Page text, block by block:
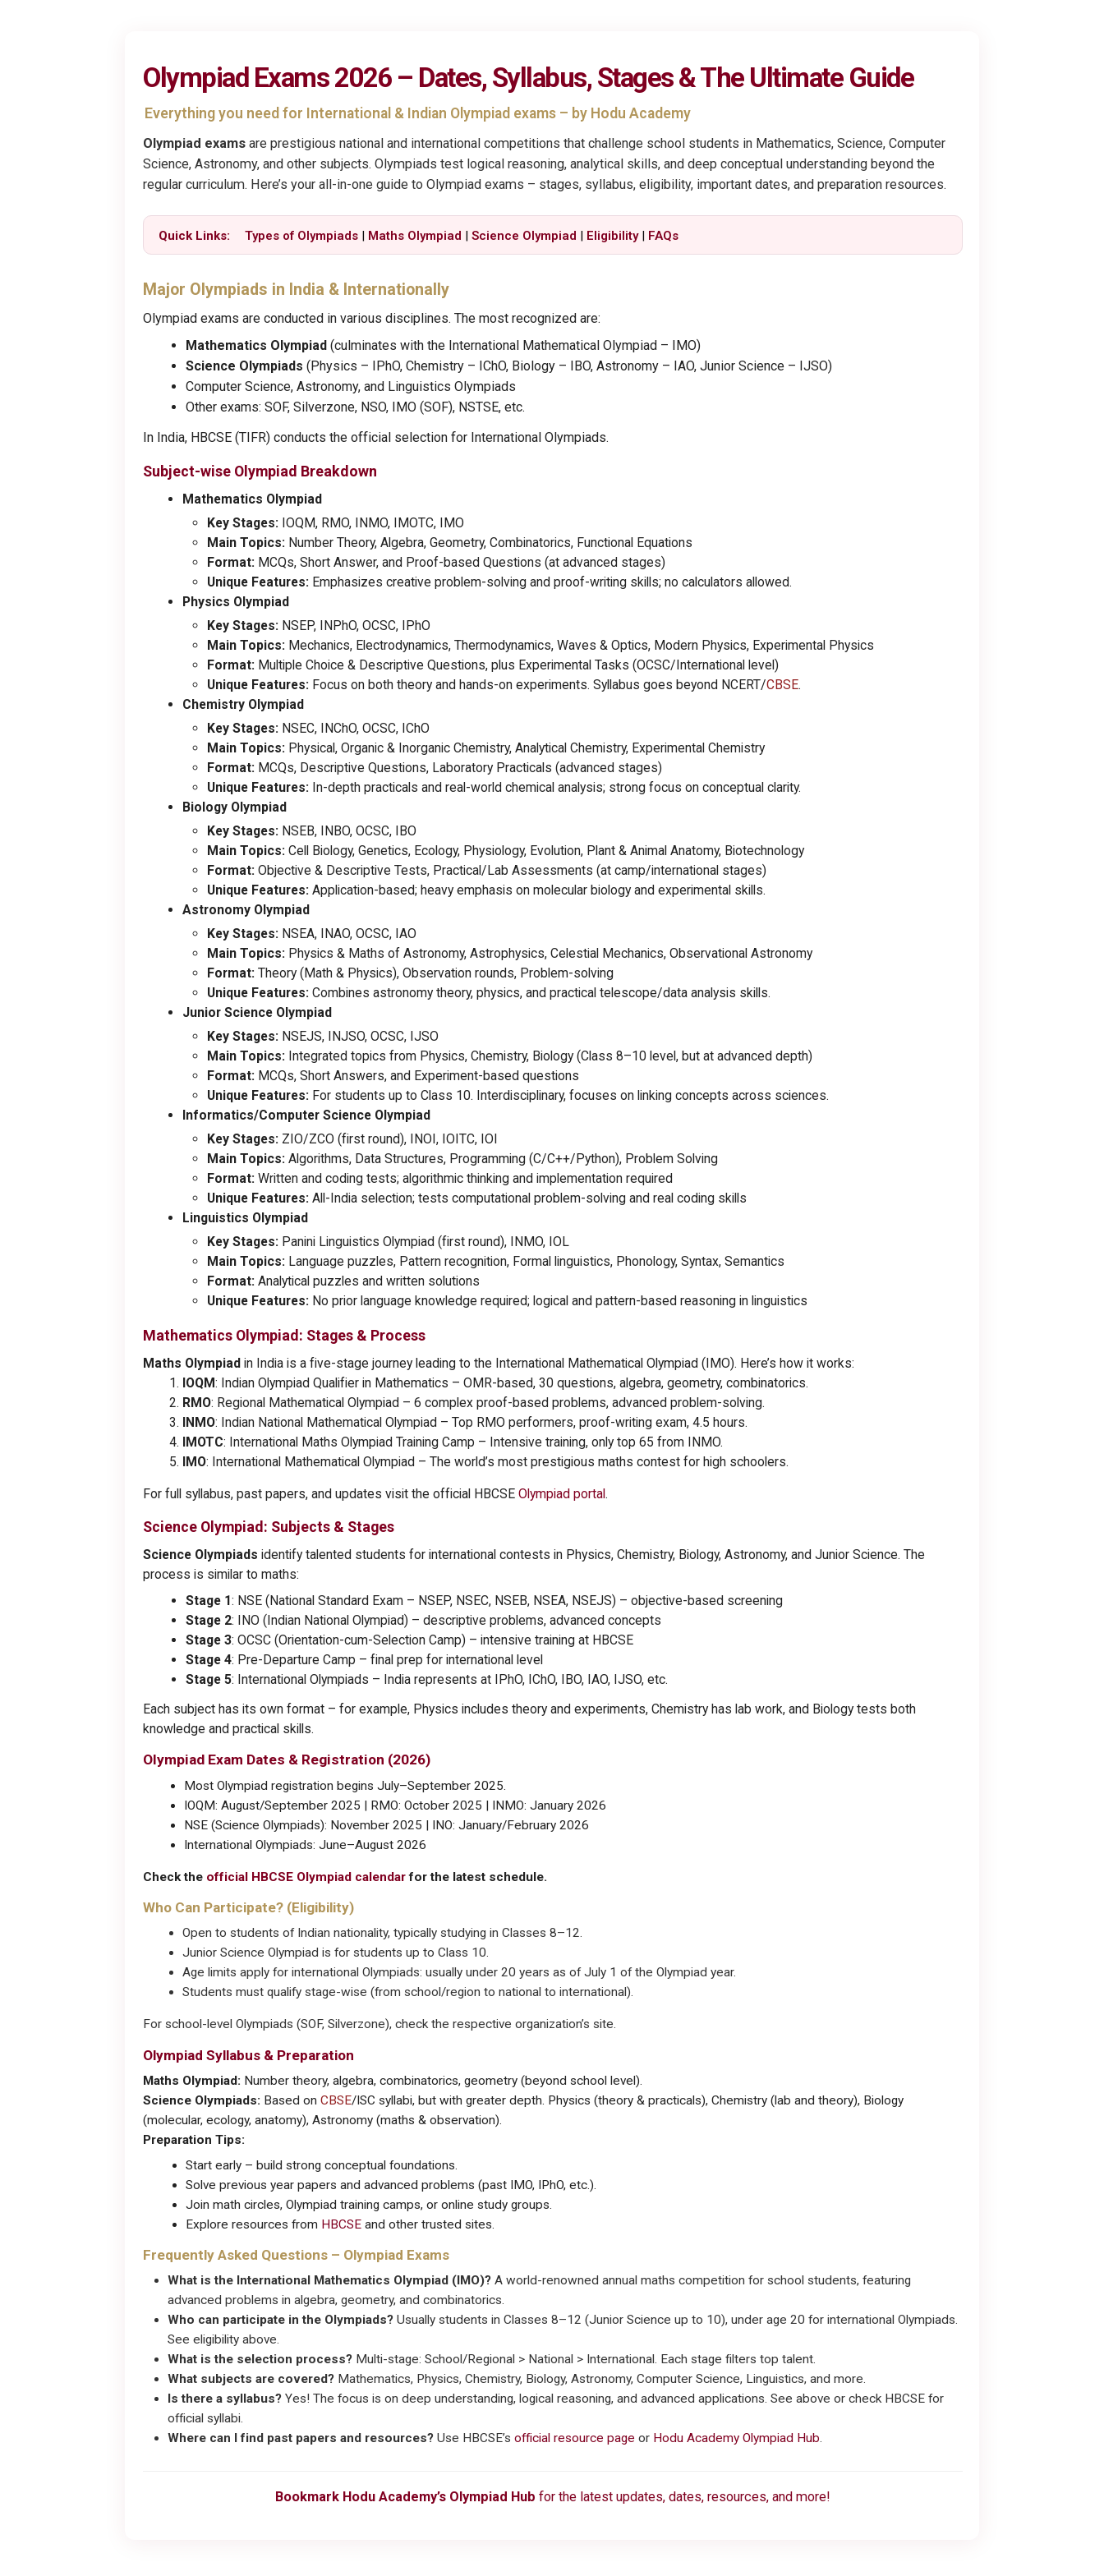
Olympiad Exams 2026 – Dates, Syllabus, Stages & The Ultimate Guide
Everything you need for International & Indian Olympiad exams – by Hodu Academy
Olympiad exams are prestigious national and international competitions that challenge school students in Mathematics, Science, Computer
Science, Astronomy, and other subjects. Olympiads test logical reasoning, analytical skills, and deep conceptual understanding beyond the
regular curriculum. Here’s your all-in-one guide to Olympiad exams – stages, syllabus, eligibility, important dates, and preparation resources.
Quick Links: Types of Olympiads | Maths Olympiad |Science Olympiad | Eligibility| FAQs
Major Olympiads in India & Internationally
Olympiad exams are conducted in various disciplines. The most recognized are:
Mathematics Olympiad (culminates with the International Mathematical Olympiad – IMO)
Science Olympiads (Physics – IPhO, Chemistry – IChO, Biology – IBO, Astronomy – IAO, Junior Science – IJSO)
Computer Science, Astronomy, and Linguistics Olympiads
Other exams: SOF, Silverzone, NSO, IMO (SOF), NSTSE, etc.
In India, HBCSE (TIFR) conducts the official selection for International Olympiads.
Subject-wise Olympiad Breakdown
Mathematics Olympiad
Key Stages: IOQM, RMO, INMO, IMOTC, IMO
Main Topics: Number Theory, Algebra, Geometry, Combinatorics, Functional Equations
Format: MCQs, Short Answer, and Proof-based Questions (at advanced stages)
Unique Features: Emphasizes creative problem-solving and proof-writing skills; no calculators allowed.
Physics Olympiad
Key Stages: NSEP, INPhO, OCSC, IPhO
Main Topics: Mechanics, Electrodynamics, Thermodynamics, Waves & Optics, Modern Physics, Experimental Physics
Format: Multiple Choice & Descriptive Questions, plus Experimental Tasks (OCSC/International level)
Unique Features: Focus on both theory and hands-on experiments. Syllabus goes beyond NCERT/CBSE.
Chemistry Olympiad
Key Stages: NSEC, INChO, OCSC, IChO
Main Topics: Physical, Organic & Inorganic Chemistry, Analytical Chemistry, Experimental Chemistry
Format: MCQs, Descriptive Questions, Laboratory Practicals (advanced stages)
Unique Features: In-depth practicals and real-world chemical analysis; strong focus on conceptual clarity.
Biology Olympiad
Key Stages: NSEB, INBO, OCSC, IBO
Main Topics: Cell Biology, Genetics, Ecology, Physiology, Evolution, Plant & Animal Anatomy, Biotechnology
Format: Objective & Descriptive Tests, Practical/Lab Assessments (at camp/international stages)
Unique Features: Application-based; heavy emphasis on molecular biology and experimental skills.
Astronomy Olympiad
Key Stages: NSEA, INAO, OCSC, IAO
Main Topics: Physics & Maths of Astronomy, Astrophysics, Celestial Mechanics, Observational Astronomy
Format: Theory (Math & Physics), Observation rounds, Problem-solving
Unique Features: Combines astronomy theory, physics, and practical telescope/data analysis skills.
Junior Science Olympiad
Key Stages: NSEJS, INJSO, OCSC, IJSO
Main Topics: Integrated topics from Physics, Chemistry, Biology (Class 8–10 level, but at advanced depth)
Format: MCQs, Short Answers, and Experiment-based questions
Unique Features: For students up to Class 10. Interdisciplinary, focuses on linking concepts across sciences.
Informatics/Computer Science Olympiad
Key Stages: ZIO/ZCO (first round), INOI, IOITC, IOI
Main Topics: Algorithms, Data Structures, Programming (C/C++/Python), Problem Solving
Format: Written and coding tests; algorithmic thinking and implementation required
Unique Features: All-India selection; tests computational problem-solving and real coding skills
Linguistics Olympiad
Key Stages: Panini Linguistics Olympiad (first round), INMO, IOL
Main Topics: Language puzzles, Pattern recognition, Formal linguistics, Phonology, Syntax, Semantics
Format: Analytical puzzles and written solutions
Unique Features: No prior language knowledge required; logical and pattern-based reasoning in linguistics
Mathematics Olympiad: Stages & Process
Maths Olympiad in India is a five-stage journey leading to the International Mathematical Olympiad (IMO). Here’s how it works:
IOQM: Indian Olympiad Qualifier in Mathematics – OMR-based, 30 questions, algebra, geometry, combinatorics.
RMO: Regional Mathematical Olympiad – 6 complex proof-based problems, advanced problem-solving.
INMO: Indian National Mathematical Olympiad – Top RMO performers, proof-writing exam, 4.5 hours.
IMOTC: International Maths Olympiad Training Camp – Intensive training, only top 65 from INMO.
IMO: International Mathematical Olympiad – The world’s most prestigious maths contest for high schoolers.
For full syllabus, past papers, and updates visit the official HBCSE Olympiad portal.
Science Olympiad: Subjects & Stages
Science Olympiads identify talented students for international contests in Physics, Chemistry, Biology, Astronomy, and Junior Science. The
process is similar to maths:
Stage 1: NSE (National Standard Exam – NSEP, NSEC, NSEB, NSEA, NSEJS) – objective-based screening
Stage 2: INO (Indian National Olympiad) – descriptive problems, advanced concepts
Stage 3: OCSC (Orientation-cum-Selection Camp) – intensive training at HBCSE
Stage 4: Pre-Departure Camp – final prep for international level
Stage 5: International Olympiads – India represents at IPhO, IChO, IBO, IAO, IJSO, etc.
Each subject has its own format – for example, Physics includes theory and experiments, Chemistry has lab work, and Biology tests both
knowledge and practical skills.
Olympiad Exam Dates & Registration (2026)
Most Olympiad registration begins July–September 2025.
IOQM: August/September 2025 | RMO: October 2025 | INMO: January 2026
NSE (Science Olympiads): November 2025 | INO: January/February 2026
International Olympiads: June–August 2026
Check the official HBCSE Olympiad calendarfor the latest schedule.
Who Can Participate? (Eligibility)
Open to students of Indian nationality, typically studying in Classes 8–12.
Junior Science Olympiad is for students up to Class 10.
Age limits apply for international Olympiads: usually under 20 years as of July 1 of the Olympiad year.
Students must qualify stage-wise (from school/region to national to international).
For school-level Olympiads (SOF, Silverzone), check the respective organization’s site.
Olympiad Syllabus & Preparation
Maths Olympiad: Number theory, algebra, combinatorics, geometry (beyond school level).
Science Olympiads: Based on CBSE/ISC syllabi, but with greater depth. Physics (theory & practicals), Chemistry (lab and theory), Biology
(molecular, ecology, anatomy), Astronomy (maths & observation).
Preparation Tips:
Start early – build strong conceptual foundations.
Solve previous year papers and advanced problems (past IMO, IPhO, etc.).
Join math circles, Olympiad training camps, or online study groups.
Explore resources from HBCSE and other trusted sites.
Frequently Asked Questions – Olympiad Exams
What is the International Mathematics Olympiad (IMO)? A world-renowned annual maths competition for school students, featuring
advanced problems in algebra, geometry, and combinatorics.
Who can participate in the Olympiads? Usually students in Classes 8–12 (Junior Science up to 10), under age 20 for international Olympiads.
See eligibility above.
What is the selection process? Multi-stage: School/Regional > National > International. Each stage filters top talent.
What subjects are covered? Mathematics, Physics, Chemistry, Biology, Astronomy, Computer Science, Linguistics, and more.
Is there a syllabus? Yes! The focus is on deep understanding, logical reasoning, and advanced applications. See above or check HBCSE for
official syllabi.
Where can I find past papers and resources? Use HBCSE’s official resource page or Hodu Academy Olympiad Hub.
Bookmark Hodu Academy’s Olympiad Hub for the latest updates, dates, resources, and more!